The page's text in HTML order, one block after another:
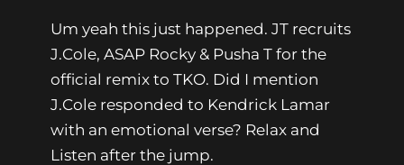
Um yeah this just happened. JT recruits
J.Cole, ASAP Rocky & Pusha T for the
official remix to TKO. Did I mention
J.Cole responded to Kendrick Lamar
with an emotional verse? Relax and
Listen after the jump.